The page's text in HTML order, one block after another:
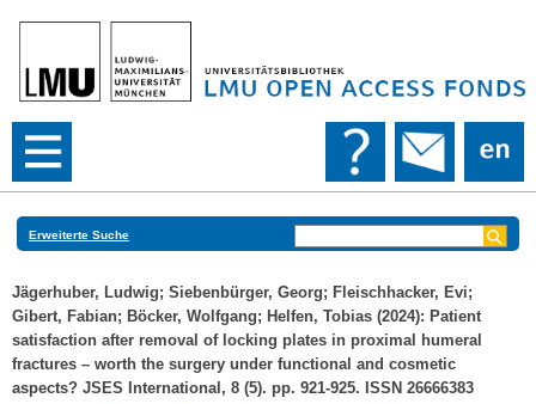
Erweiterte Suche
Jägerhuber, Ludwig; Siebenbürger, Georg; Fleischhacker, Evi;
Gibert, Fabian; Böcker, Wolfgang; Helfen, Tobias (2024): Patient
satisfaction after removal of locking plates in proximal humeral
fractures – worth the surgery under functional and cosmetic
aspects? JSES International, 8 (5). pp. 921-925. ISSN 26666383